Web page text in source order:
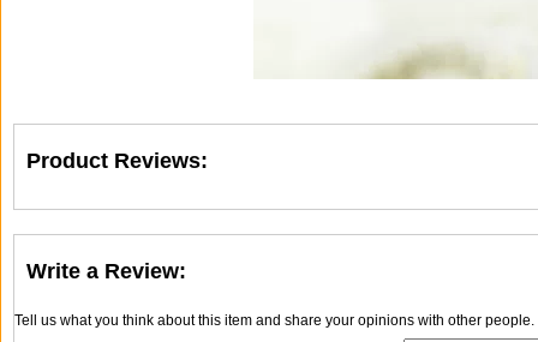
Product Reviews:
Write a Review:
Tell us what you think about this item and share your opinions with other